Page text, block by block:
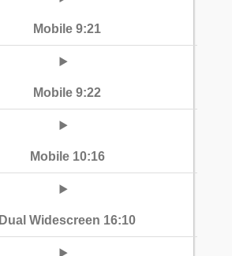
Mobile 9:21
Mobile 9:22
Mobile 10:16
Dual Widescreen 16:10